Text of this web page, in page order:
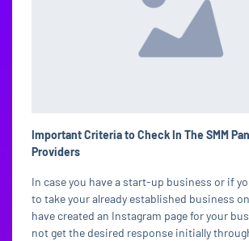
Important Criteria to Check In The SMM
Providers
In case you have a start-up business or if
to take your already established business
have created an Instagram page for your
not get the desired response initially